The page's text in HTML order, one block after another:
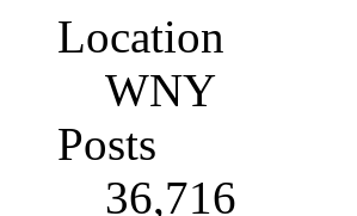
Location
WNY
Posts
36,716